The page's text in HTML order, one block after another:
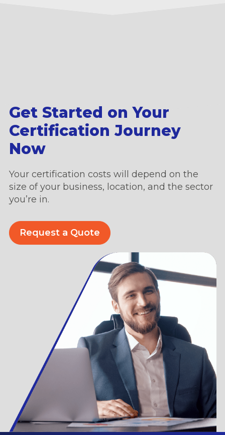
Get Started on Your
Certification Journey
Now
Your certification costs will depend on the
size of your business, location, and the sector
you’re in.
Request a Quote